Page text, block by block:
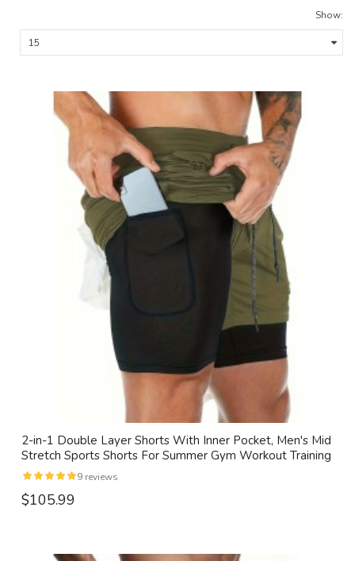
Show:
2-in-1 Double Layer Shorts With Inner Pocket, Men's Mid
Stretch Sports Shorts For Summer Gym Workout Training
9 reviews
$105.99